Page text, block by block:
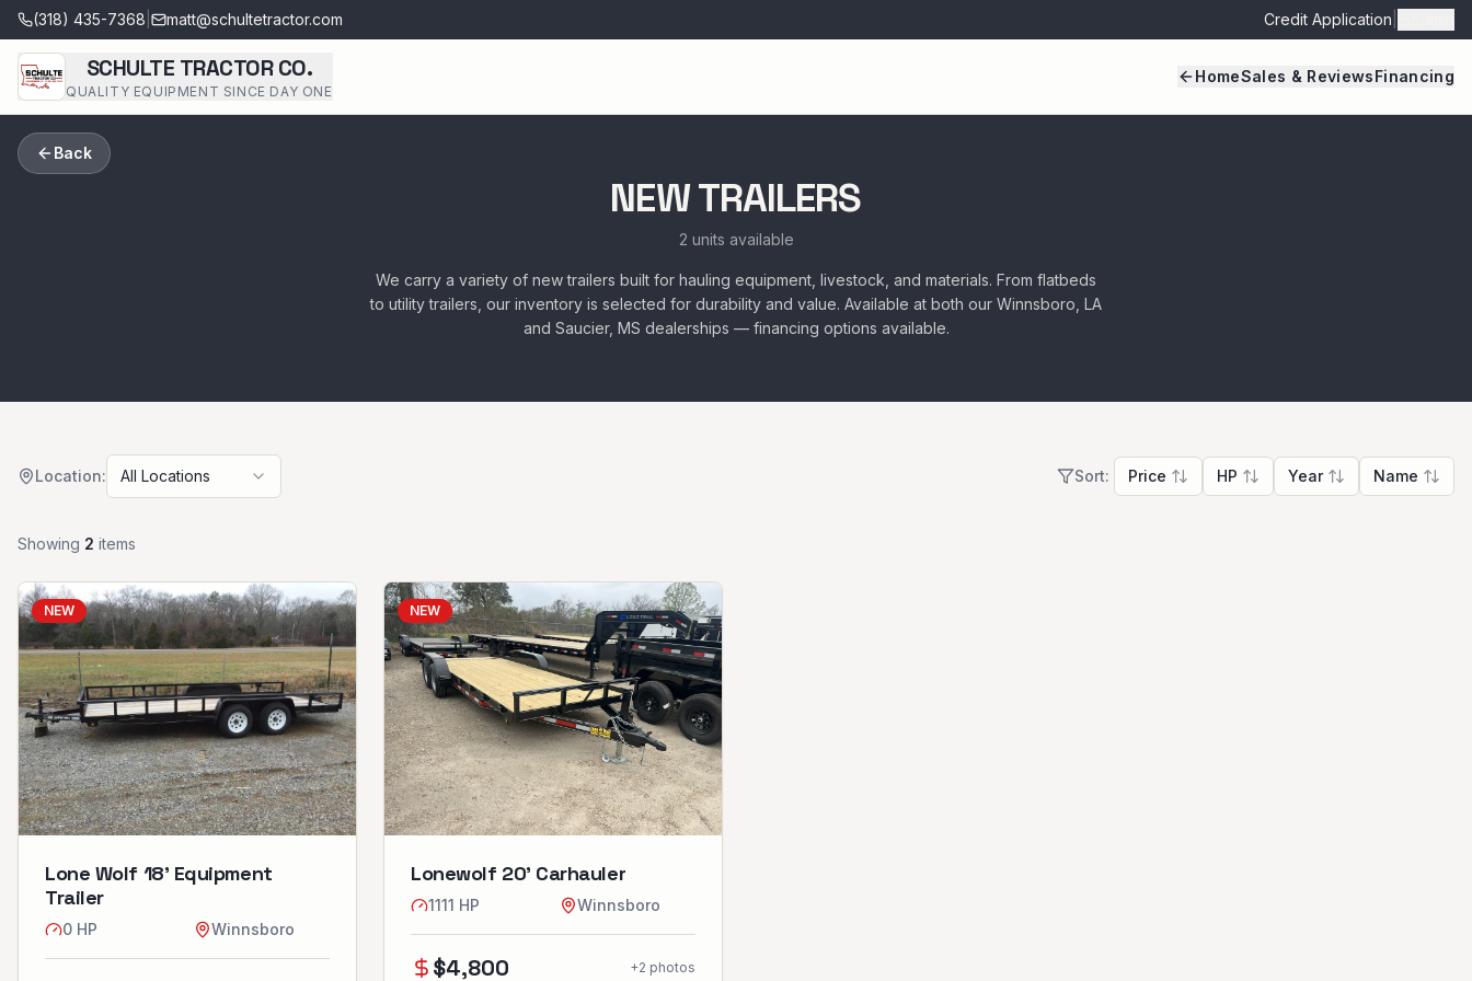
(318) 435-7368 matt@schultetractor.com Credit Application
SCHULTE TRACTOR CO.
QUALITY EQUIPMENT SINCE DAY ONE
HomeSales & ReviewsFinancing
Back
NEW TRAILERS
2 units available
We carry a variety of new trailers built for hauling equipment, livestock, and materials. From flatbeds
to utility trailers, our inventory is selected for durability and value. Available at both our Winnsboro, LA
and Saucier, MS dealerships — financing options available.
Location: All Locations Sort: Price HP Year Name
Showing 2 items
NEW
Lone Wolf 18’ Equipment
Trailer
0 HP Winnsboro
NEW
Lonewolf 20’ Carhauler
1111 HP Winnsboro
$4,800 +2 photos